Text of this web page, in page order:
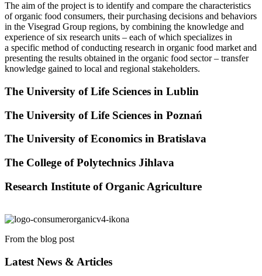
The aim of the project is to identify and compare the characteristics
of organic food consumers, their purchasing decisions and behaviors
in the Visegrad Group regions, by combining the knowledge and
experience of six research units – each of which specializes in
a specific method of conducting research in organic food market and
presenting the results obtained in the organic food sector – transfer
knowledge gained to local and regional stakeholders.
The University of Life Sciences in Lublin
The University of Life Sciences in Poznań
The University of Economics in Bratislava
The College of Polytechnics Jihlava
Research Institute of Organic Agriculture
From the blog post
Latest News & Articles